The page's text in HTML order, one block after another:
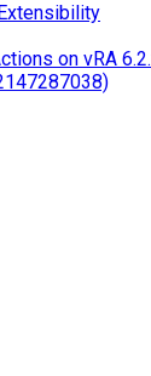
on vRA